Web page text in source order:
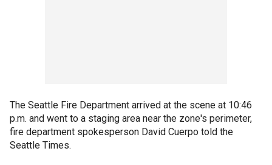
The Seattle Fire Department arrived at the scene at 10:46
p.m. and went to a staging area near the zone's perimeter,
fire department spokesperson David Cuerpo told the
Seattle Times.